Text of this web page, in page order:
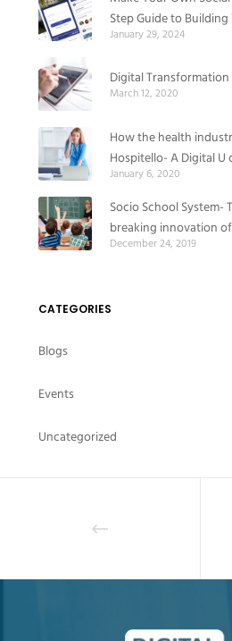
Step Guide to
January 29, 2024
Digital Transformation
March 12, 2020
How the health
Hospitello- A Digital U
January 6, 2020
Socio School System-
breaking innovation
educational institutes
December 24, 2019
CATEGORIES
Blogs
Events
Uncategorized